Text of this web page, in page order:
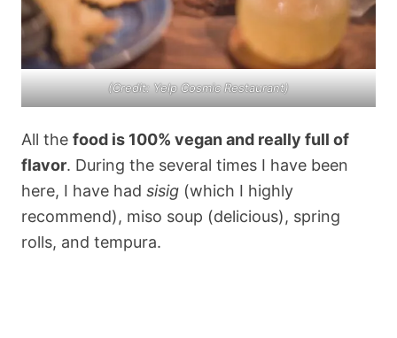
(Credit: Yelp Cosmic Restaurant)
All the food is 100% vegan and really full of
flavor. During the several times I have been
here, I have had sisig (which I highly
recommend), miso soup (delicious), spring
rolls, and tempura.